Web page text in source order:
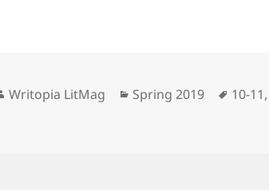
Author
Writopia LitMag Categories
Spring 2019 Tags
10-11,